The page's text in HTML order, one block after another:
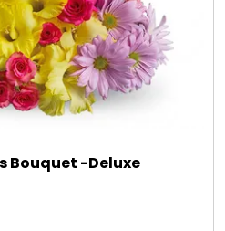
Bouquet -Deluxe